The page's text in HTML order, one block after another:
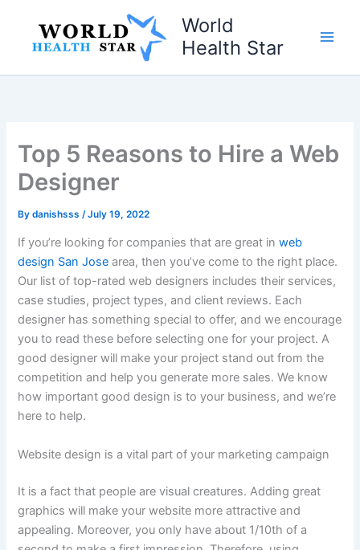
content
World
Health Star
Top 5 Reasons to Hire a Web
Designer
Bydanishsss /July 19, 2022
If you’re looking for companies that are great inweb
design San Jose area, then you’ve come to the right place.
Our list of top-rated web designers includes their services,
case studies, project types, and client reviews. Each
designer has something special to offer, and we encourage
you to read these before selecting one for your project. A
good designer will make your project stand out from the
competition and help you generate more sales. We know
how important good design is to your business, and we’re
here to help.
Website design is a vital part of your marketing campaign
It is a fact that people are visual creatures. Adding great
graphics will make your website more attractive and
appealing. Moreover, you only have about 1/10th of a